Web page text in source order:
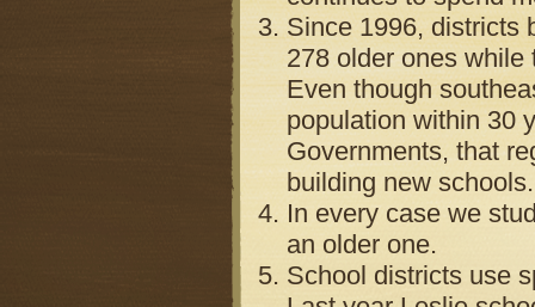
Since 1996, districts
278 older ones
Even though
population within 30
Governments, that
building new schools.
In every case we
an older one.
School districts use